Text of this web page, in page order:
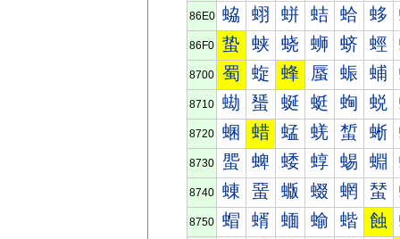
86E0 蛠 蛡 蛢 蛣 蛤 蛥
86F0 蛰 蛱 蛲 蛳 蛴 蛵
8700 蜀 蜁 蜂 蜃 蜄 蜅
8710 蜐 蜑 蜒 蜓 蜔 蜕
8720 蜠 蜡 蜢 蜣 蜤 蜥
8730 蜰 蜱 蜲 蜳 蜴 蜵
8740 蝀 蝁 蝂 蝃 蝄 蝅
8750 蝐 蝑 蝒 蝓 蝔 蝕